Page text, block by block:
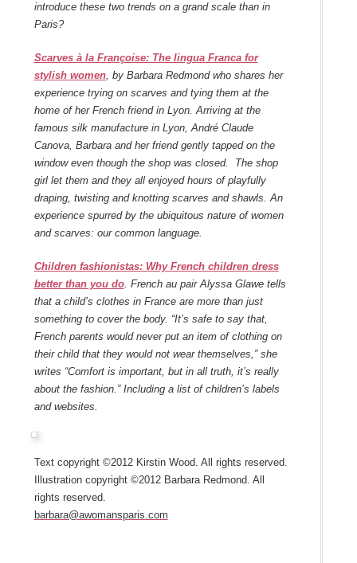
introduce these two trends on a grand scale than in
Paris?
Scarves à la Françoise: The lingua Franca for
stylish women, by Barbara Redmond who shares her
experience trying on scarves and tying them at the
home of her French friend in Lyon. Arriving at the
famous silk manufacture in Lyon, André Claude
Canova, Barbara and her friend gently tapped on the
window even though the shop was closed. The shop
girl let them and they all enjoyed hours of playfully
draping, twisting and knotting scarves and shawls. An
experience spurred by the ubiquitous nature of women
and scarves: our common language.
Children fashionistas: Why French children dress
better than you do. French au pair Alyssa Glawe tells
that a child’s clothes in France are more than just
something to cover the body. “It’s safe to say that,
French parents would never put an item of clothing on
their child that they would not wear themselves,” she
writes “Comfort is important, but in all truth, it’s really
about the fashion.” Including a list of children’s labels
and websites.
Text copyright ©2012 Kirstin Wood. All rights reserved.
Illustration copyright ©2012 Barbara Redmond. All
rights reserved.
barbara@awomansparis.com